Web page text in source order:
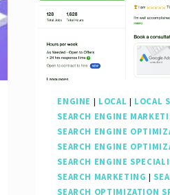
ENGINE | LOCAL | LOCAL
SEARCH ENGINE
SEARCH ENGINE
SEARCH ENGINE
SEARCH ENGINE
SEARCH MARKETING |
SEARCH OPTIMIZATION